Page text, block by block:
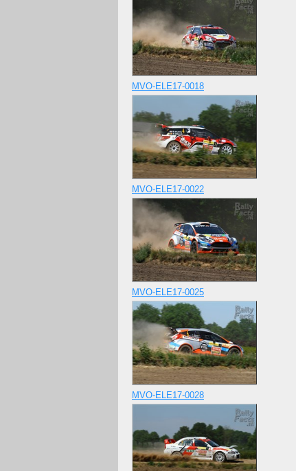
MVO-ELE17-0018
MVO-ELE17-0022
MVO-ELE17-0025
MVO-ELE17-0028